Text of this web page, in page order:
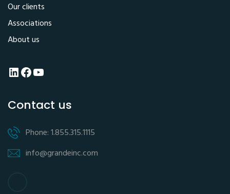
Our clients
Associations
About us
LinkedIn
Facebook
YouTube
Contact us
Phone: 1.855.315.1115
info@grandeinc.com